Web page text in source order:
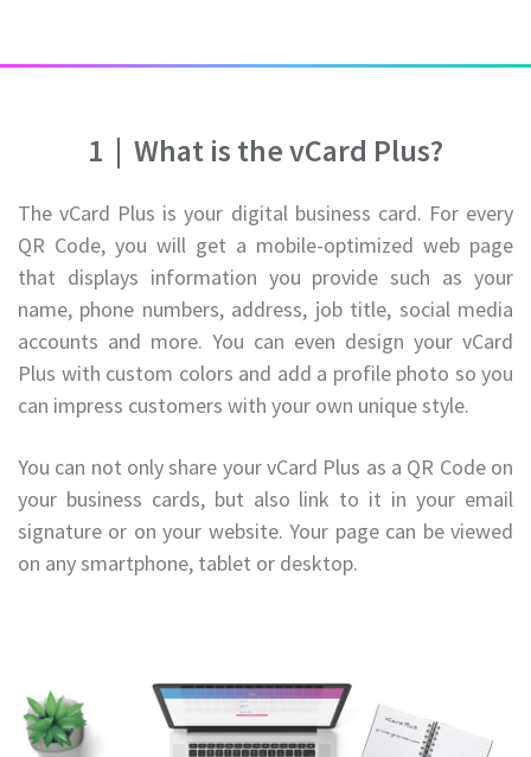
1 | What is the vCard Plus?
The vCard Plus is your digital business card. For every
QR Code, you will get a mobile-optimized web page
that displays information you provide such as your
name, phone numbers, address, job title, social media
accounts and more. You can even design your vCard
Plus with custom colors and add a profile photo so you
can impress customers with your own unique style.
You can not only share your vCard Plus as a QR Code on
your business cards, but also link to it in your email
signature or on your website. Your page can be viewed
on any smartphone, tablet or desktop.